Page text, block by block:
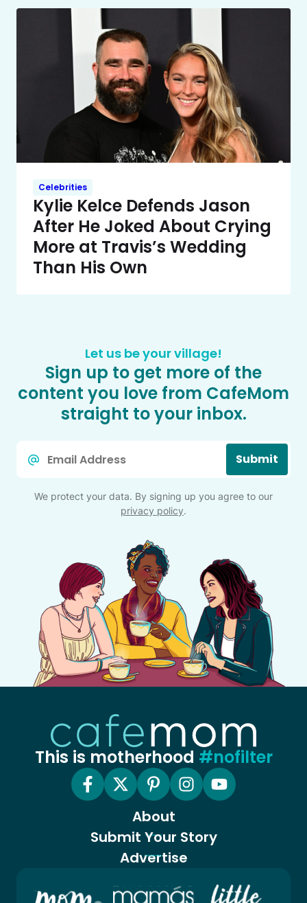
Celebrities
Kylie Kelce Defends Jason
After He Joked About Crying
More at Travis’s Wedding
Than His Own
Let us be your village!
Sign up to get more of the
content you love from CafeMom
straight to your inbox.
Submit
We protect your data. By signing up you agree to our
privacy policy.
This is motherhood #nofilter
About
Submit Your Story
Advertise